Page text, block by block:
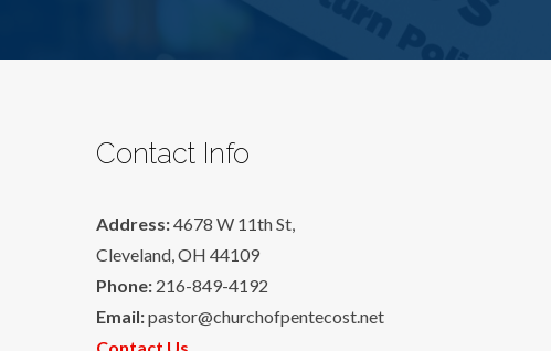
Contact Info
Address:4678 W 11th St,
Cleveland, OH 44109
Phone: 216-849-4192
Email:pastor@churchofpentecost.net